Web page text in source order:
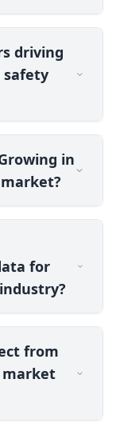
driving
in
for
from
market